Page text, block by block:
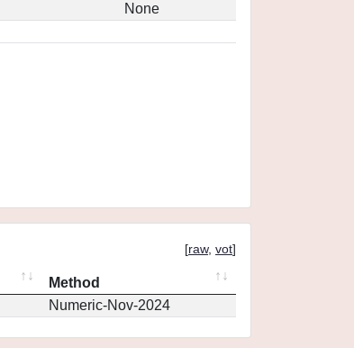
None
[raw, vot]
Method
Numeric-Nov-2024